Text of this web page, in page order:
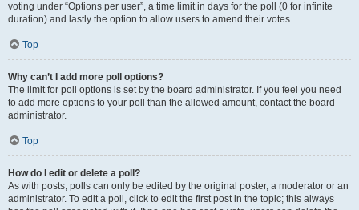
voting under “Options per user”, a time limit in days for the poll (0 for infinite
duration) and lastly the option to allow users to amend their votes.
Top
Why can’t I add more poll options?
The limit for poll options is set by the board administrator. If you feel you need
to add more options to your poll than the allowed amount, contact the board
administrator.
Top
How do I edit or delete a poll?
As with posts, polls can only be edited by the original poster, a moderator or an
administrator. To edit a poll, click to edit the first post in the topic; this always